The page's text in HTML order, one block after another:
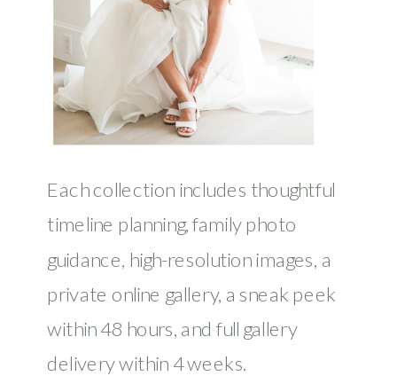
Each collection includes thoughtful
timeline planning, family photo
guidance, high-resolution images, a
private online gallery, a sneak peek
within 48 hours, and full gallery
delivery within 4 weeks.